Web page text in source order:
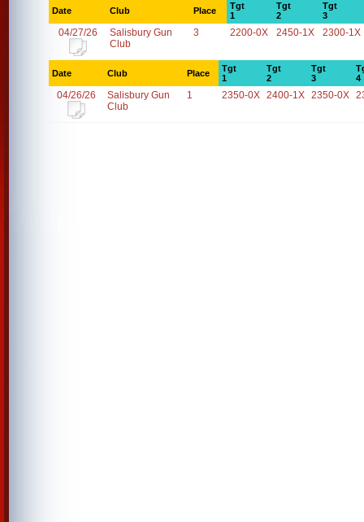
Date Club Place
Tgt
1
Tgt
2
Tgt
3
04/27/26
Salisbury Gun
Club
3 2200-0X 2450-1X 2300-1X
Date Club Place
Tgt
1
Tgt
2
Tgt
3
4
04/26/26
Salisbury Gun
Club
1 2350-0X 2400-1X 2350-0X